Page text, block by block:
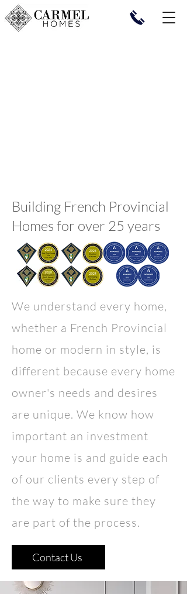
Building French Provincial
Homes for over 25 years
We understand every home,
whether a French Provincial
home or modern in style, is
different because every home
owner's needs and desires
are unique. We know how
important an investment
your home is and guide each
of our clients every step of
the way to make sure they
are part of the process.
Contact Us